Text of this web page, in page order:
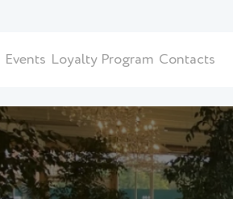
Events Loyalty Program Contacts